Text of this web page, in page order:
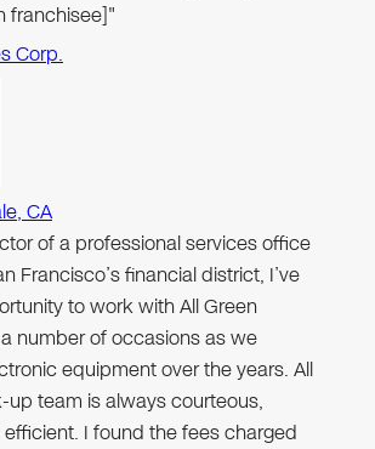
franchisee]"
Corp.
CA
of a professional services office
Francisco’s financial district, I’ve
to work with All Green
number of occasions as we
equipment over the years. All
up team is always courteous,
I found the fees charged